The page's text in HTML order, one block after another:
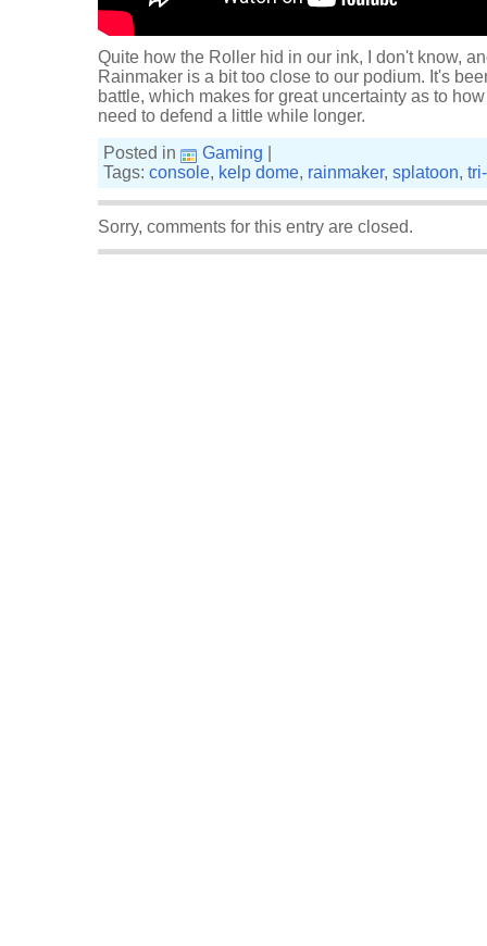
Quite how the Roller hid in our ink, I don't know,
Rainmaker is a bit too close to our podium. It's
battle, which makes for great uncertainty as to
need to defend a little while longer.
Posted in
Gaming
Tags: console, kelp dome, rainmaker, splatoon,
Sorry, comments for this entry are closed.